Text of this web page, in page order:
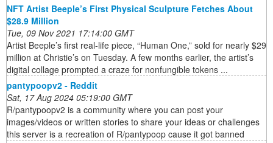
NFT Artist Beeple’s First Physical Sculpture Fetches About
$28.9 Million
Tue, 09 Nov 2021 17:14:00 GMT
Artist Beeple’s first real-life piece, “Human One,” sold for nearly $29
million at Christie’s on Tuesday. A few months earlier, the artist’s
digital collage prompted a craze for nonfungible tokens ...
pantypoopv2 - Reddit
Sat, 17 Aug 2024 05:19:00 GMT
R/pantypoopv2 is a community where you can post your
images/videos or written stories to share your ideas or challenges
this server is a recreation of R/pantypoop cause it got banned